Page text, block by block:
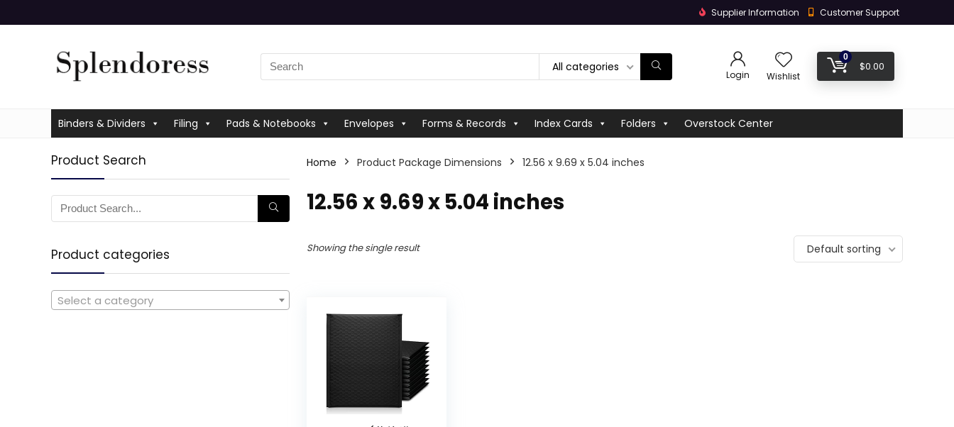
Supplier Information Customer Support
All categories
Login Wishlist
0
$0.00
Binders & Dividers Filing Pads & Notebooks Envelopes Forms & Records Index Cards Folders Overstock Center
Product Search
Product categories
Select a category
Home Product Package Dimensions ‎12.56 x 9.69 x 5.04 inches
‎12.56 x 9.69 x 5.04 inches
Showing the single result Default sorting